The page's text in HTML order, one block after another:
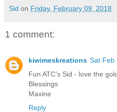
Sid on Friday, February 09, 2018
1 comment:
kiwimeskreations Sat Feb
Fun ATC's Sid - love the
Blessings
Maxine
Reply